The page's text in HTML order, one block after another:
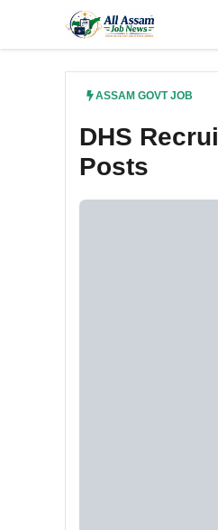
content
ASSAM GOVT JOB
DHS
Posts